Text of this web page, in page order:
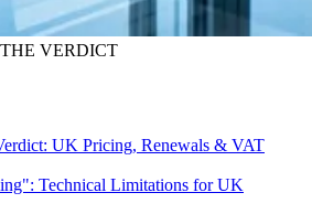
VERDICT
UK Pricing, Renewals & VAT
Technical Limitations for UK